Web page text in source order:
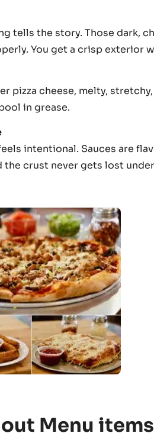
tells the story. Those dark,
You get a crisp exterior
pizza cheese, melty,
in grease.
intentional. Sauces are
the crust never gets lost
Menu